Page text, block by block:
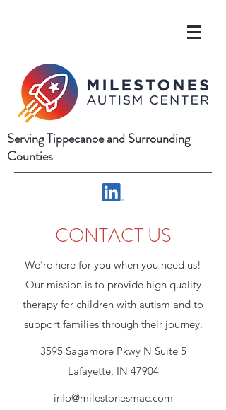
Serving Tippecanoe and Surrounding
Counties
CONTACT US
We’re here for you when you need us!
Our mission is to provide high quality
therapy for children with autism and to
support families through their journey.
3595 Sagamore Pkwy N Suite 5
Lafayette, IN 47904
info@milestonesmac.com